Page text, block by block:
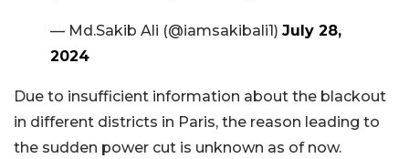
— Md.Sakib Ali (@iamsakibali1) July 28,
2024
Due to insufficient information about the blackout
in different districts in Paris, the reason leading to
the sudden power cut is unknown as of now.